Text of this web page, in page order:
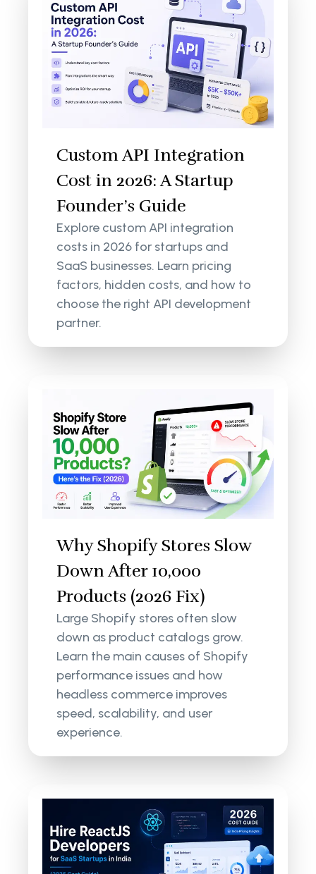
Custom API Integration
Cost in 2026: A Startup
Founder’s Guide
Explore custom API integration
costs in 2026 for startups and
SaaS businesses. Learn pricing
factors, hidden costs, and how to
choose the right API development
partner.
Why Shopify Stores Slow
Down After 10,000
Products (2026 Fix)
Large Shopify stores often slow
down as product catalogs grow.
Learn the main causes of Shopify
performance issues and how
headless commerce improves
speed, scalability, and user
experience.